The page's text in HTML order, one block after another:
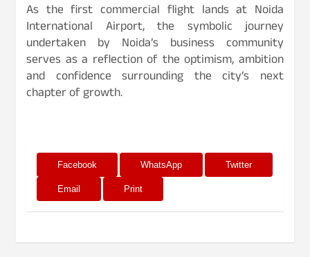
As the first commercial flight lands at Noida
International Airport, the symbolic journey
undertaken by Noida’s business community
serves as a reflection of the optimism, ambition
and confidence surrounding the city’s next
chapter of growth.
Facebook WhatsApp Twitter
Email Print